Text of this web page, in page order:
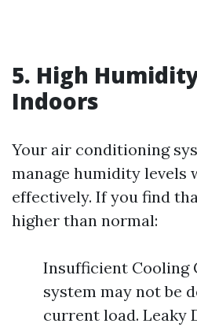
5. High
Indoors
Your air conditioning
manage humidity levels
effectively. If you find
higher than normal:
Insufficient Cooling
system may not be
current load. Leaky